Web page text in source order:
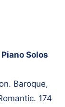
Solos
Baroque,
174